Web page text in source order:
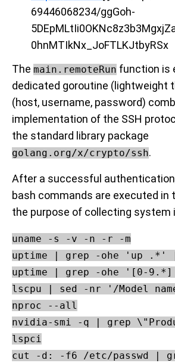
69446068234/ggGoh-
0hnMTIkNx_JoFTLKJtbyRSx
The main.remoteRun function is
dedicated goroutine (lightweight
(host, username, password)
implementation of the SSH
the standard library package
golang.org/x/crypto/ssh.
After a successful
bash commands are executed in
the purpose of collecting system
uname -s -v -n -r -m
uptime | grep -ohe 'up
uptime | grep -ohe '[0-
lscpu | sed -nr '/Model
nproc --all
nvidia-smi -q | grep
lspci